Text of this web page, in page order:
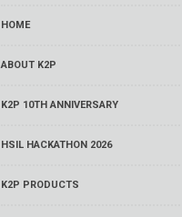
HOME
ABOUT K2P
K2P 10TH ANNIVERSARY
HSIL HACKATHON 2026
K2P PRODUCTS